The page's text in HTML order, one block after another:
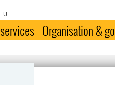
Organisation &